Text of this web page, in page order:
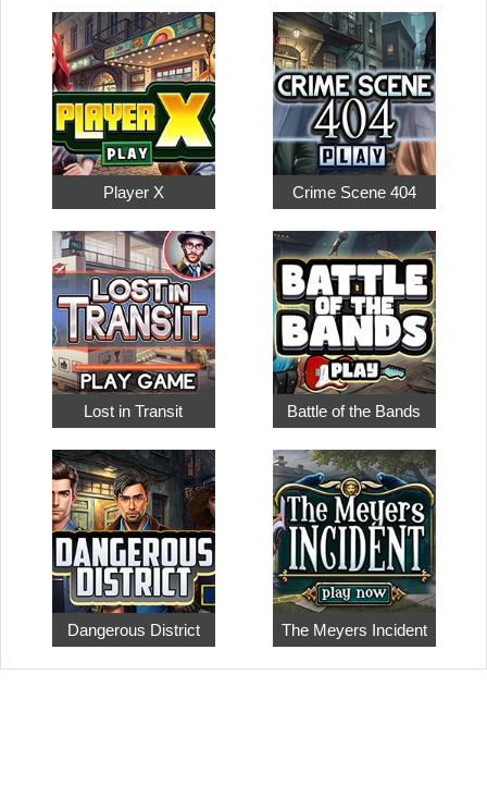
Player X Crime Scene 404
Lost in Transit Battle of the Bands
Dangerous District The Meyers Incident